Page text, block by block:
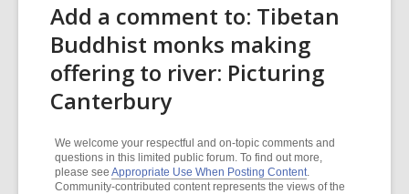
Add a comment to: Tibetan
Buddhist monks making
offering to river: Picturing
Canterbury
We welcome your respectful and on-topic comments and
questions in this limited public forum. To find out more,
please see Appropriate Use When Posting Content.
Community-contributed content represents the views of the